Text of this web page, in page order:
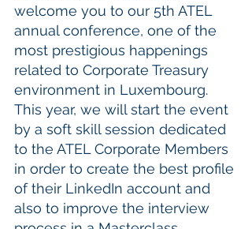
welcome you to our 5th ATEL
annual conference, one of the
most prestigious happenings
related to Corporate Treasury
environment in Luxembourg.
This year, we will start the event
by a soft skill session dedicated
to the ATEL Corporate Members
in order to create the best profile
of their LinkedIn account and
also to improve the interview